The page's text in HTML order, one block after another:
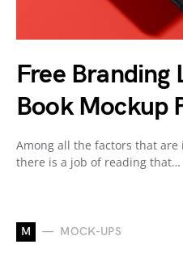
Free Branding
Book Mockup
Among all the factors that
there is a job of reading that…
M MOCK-UPS